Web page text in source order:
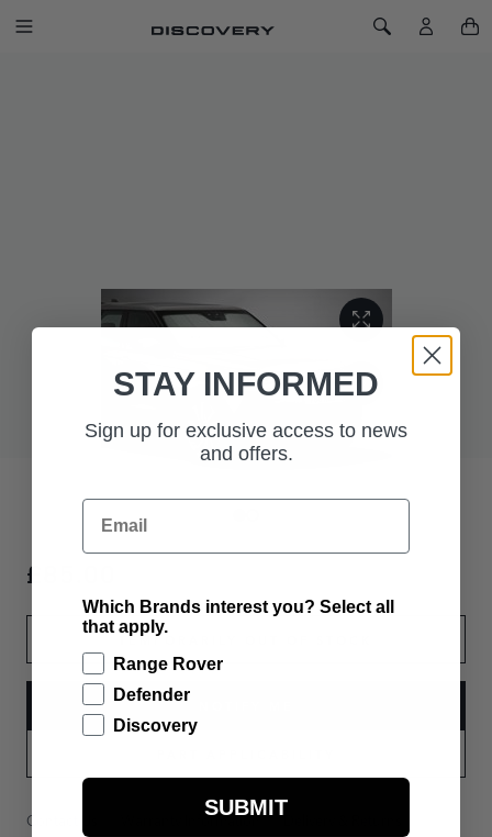
SKIP TO CONTENT
Toggle Navigation Toggle Search
£85.00
TEMPORARILY OUT OF STOCK
Contact Us Warranty Information
STAY INFORMED
Sign up for exclusive access to news
and offers.
Email
Which Brands interest you? Select all
that apply.
Range Rover
Defender
Discovery
SUBMIT